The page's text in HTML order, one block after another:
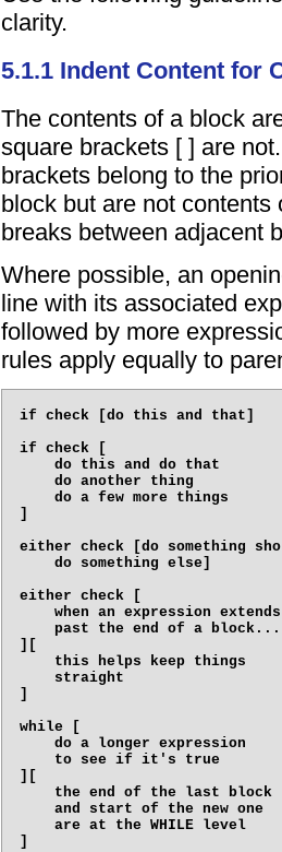
clarity.
5.1.1 Indent Content for
The contents of a block
square brackets [ ] are
brackets belong to the
block but are not
breaks between adjacent
Where possible, an
line with its associated
followed by more
rules apply equally to
if check [do this and that]
if check [
    do this and do that
    do another thing
    do a few more things
]
either check [do something
    do something else]
either check [
    when an expression extends
    past the end of a block...
][
    this helps keep things
    straight
]
while [
    do a longer expression
    to see if it's true
][
    the end of the last block
    and start of the new one
    are at the WHILE level
]